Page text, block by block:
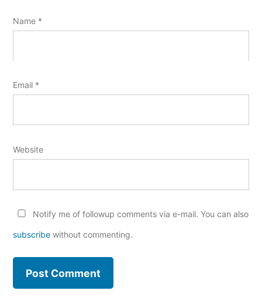
Name *
Email *
Website
Notify me of followup comments via e-mail. You can also
subscribe without commenting.